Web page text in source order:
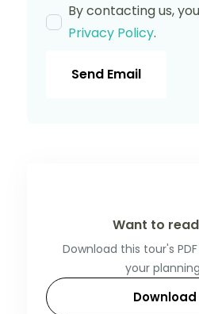
By contacting us,
Privacy Policy.
Send Email
Want to
Download this tour's
your
Download